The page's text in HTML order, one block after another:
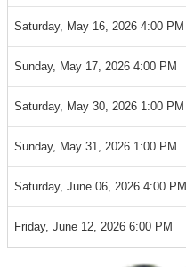
Saturday, May 16, 2026 4:00 PM
Sunday, May 17, 2026 4:00 PM
Saturday, May 30, 2026 1:00 PM
Sunday, May 31, 2026 1:00 PM
Saturday, June 06, 2026 4:00 PM
Friday, June 12, 2026 6:00 PM